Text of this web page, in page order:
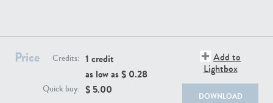
Price Credits: 1 credit
as low as $ 0.28
Quick buy: $ 5.00
Add to
Lightbox
DOWNLOAD